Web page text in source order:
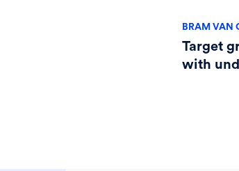
BRAM VAN
Target
with